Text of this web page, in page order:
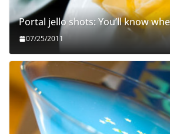
Portal jello shots: You’ll know
07/25/2011